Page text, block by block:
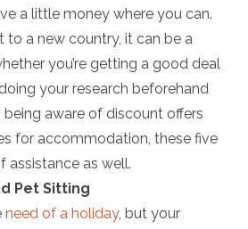
a little money where you can.
to a new country, it can be a
you’re getting a good deal
your research beforehand
aware of discount offers
for accommodation, these five
assistance as well.
Pet Sitting
need of a holiday, but your